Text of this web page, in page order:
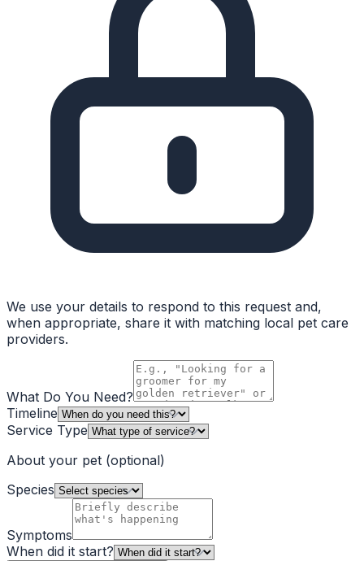
We use your details to respond to this request and,
when appropriate, share it with matching local pet care
providers.
What Do You Need?
Timeline
Service Type
About your pet (optional)
Species
Symptoms
When did it start?